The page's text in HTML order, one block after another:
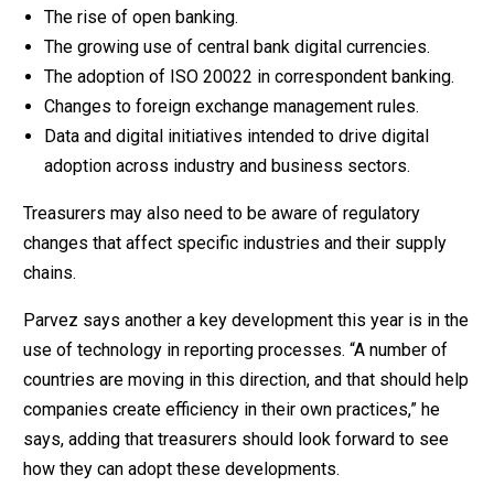
The rise of open banking.
The growing use of central bank digital currencies.
The adoption of ISO 20022 in correspondent banking.
Changes to foreign exchange management rules.
Data and digital initiatives intended to drive digital
adoption across industry and business sectors.
Treasurers may also need to be aware of regulatory
changes that affect specific industries and their supply
chains.
Parvez says another a key development this year is in the
use of technology in reporting processes. “A number of
countries are moving in this direction, and that should help
companies create efficiency in their own practices,” he
says, adding that treasurers should look forward to see
how they can adopt these developments.